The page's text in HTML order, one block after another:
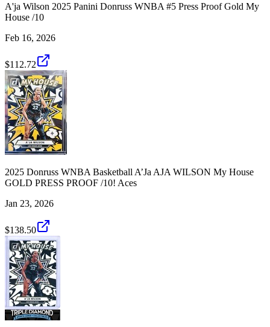
A'ja Wilson 2025 Panini Donruss WNBA #5 Press Proof Gold My
House /10
Feb 16, 2026
$112.72
2025 Donruss WNBA Basketball A’Ja AJA WILSON My House
GOLD PRESS PROOF /10! Aces
Jan 23, 2026
$138.50